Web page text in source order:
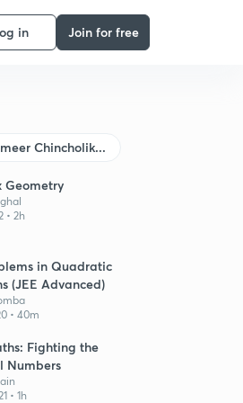
in Join for free
Chincholik...
Geometry
• 2h
in Quadratic
(JEE Advanced)
• 40m
Fighting the
Numbers
• 1h